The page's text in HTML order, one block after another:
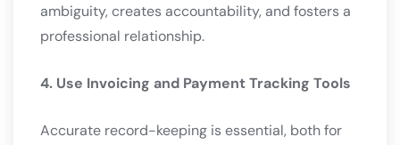
ambiguity, creates accountability, and fosters a
professional relationship.
4. Use Invoicing and Payment Tracking Tools
Accurate record-keeping is essential, both for